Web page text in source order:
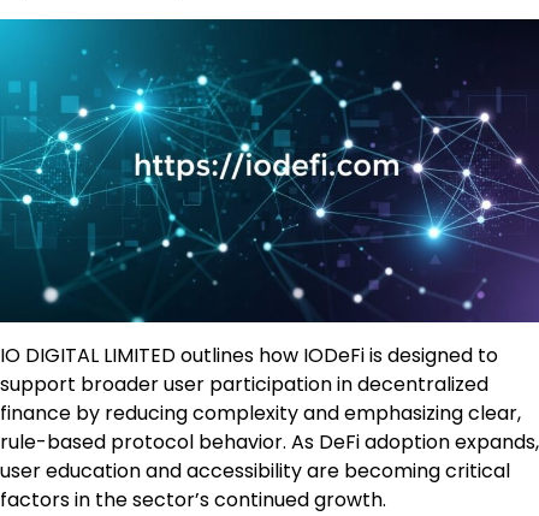
IO DIGITAL LIMITED outlines how IODeFi is designed to
support broader user participation in decentralized
finance by reducing complexity and emphasizing clear,
rule-based protocol behavior. As DeFi adoption expands,
user education and accessibility are becoming critical
factors in the sector’s continued growth.